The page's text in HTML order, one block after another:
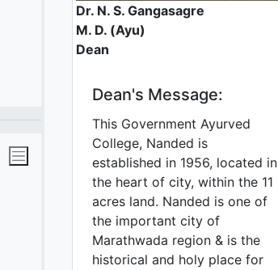
Dr. N. S. Gangasagre
M. D. (Ayu)
Dean
Dean's Message:
This Government Ayurved
College, Nanded is
established in 1956, located in
the heart of city, within the 11
acres land. Nanded is one of
the important city of
Marathwada region & is the
historical and holy place for